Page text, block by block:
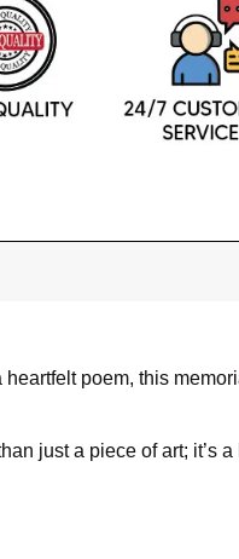
poem, this
just a piece of art; it’s